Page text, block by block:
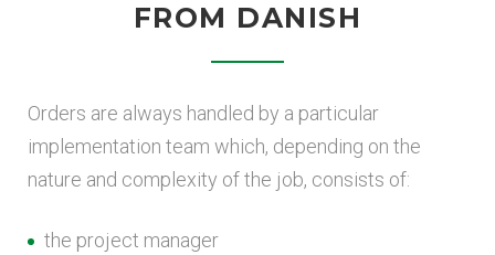
FROM DANISH
Orders are always handled by a particular
implementation team which, depending on the
nature and complexity of the job, consists of:
the project manager